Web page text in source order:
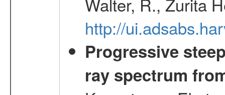
http://
Progressive
ray spectrum